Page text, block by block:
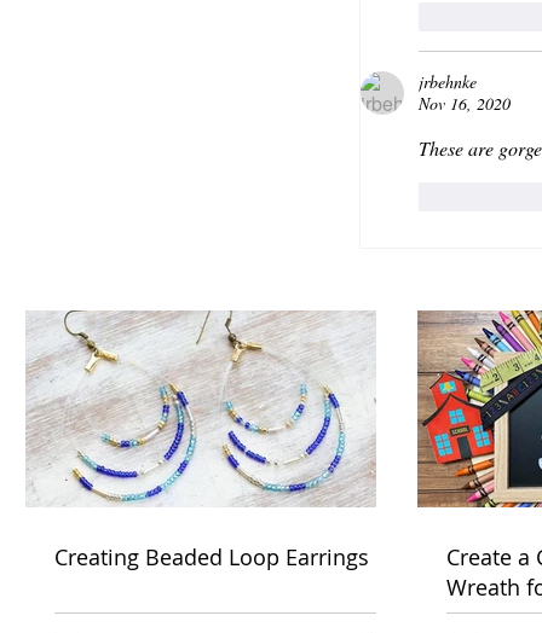
jrbehnke
Nov 16, 2020
These are
Creating Beaded Loop Earrings
Create a
Wreath
Week